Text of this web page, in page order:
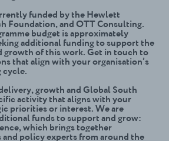
funded by the Hewlett
Foundation, and OTT Consulting.
budget is approximately
additional funding to support the
growth of this work. Get in touch to
that align with your organisation’s
cycle.
growth and Global South
activity that aligns with your
priorities or interest. We are
funds to support and grow:
, which brings together
policy experts from around the